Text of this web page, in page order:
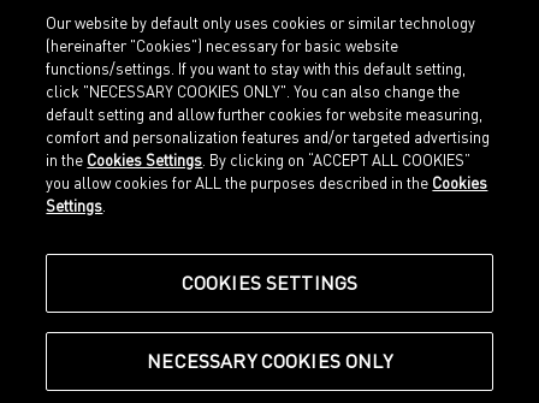
Home
Sports
Our Legacy
Shop at PUMA
Imprint
Legal terms
about.puma.com
Our website by default only uses cookies or similar technology
(hereinafter "Cookies") necessary for basic website
functions/settings. If you want to stay with this default setting,
click "NECESSARY COOKIES ONLY". You can also change the
default setting and allow further cookies for website measuring,
comfort and personalization features and/or targeted advertising
in the Cookies Settings . By clicking on “ACCEPT ALL COOKIES”
you allow cookies for ALL the purposes described in the Cookies
Settings
COOKIES SETTINGS
NECESSARY COOKIES ONLY